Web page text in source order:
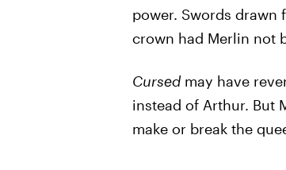
power. Swords drawn
crown had Merlin not
Cursedmay have
instead of Arthur. But
make or break the